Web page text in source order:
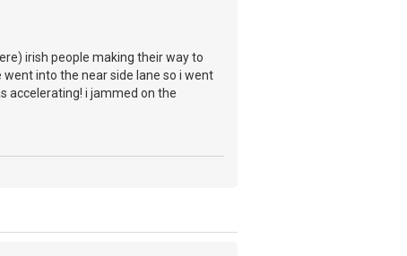
irish people making their way to
into the near side lane so i went
accelerating! i jammed on the